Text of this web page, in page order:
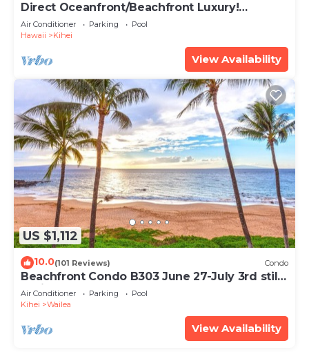
Direct Oceanfront/Beachfront Luxury!
Recently Remodeled
Air Conditioner Parking
Pool
Hawaii
Kihei
View Availability
US $1,112
10.0(101 Reviews) Condo
Beachfront Condo B303 June 27-July 3rd still
available .
Air Conditioner Parking
Pool
Kihei
Wailea
View Availability